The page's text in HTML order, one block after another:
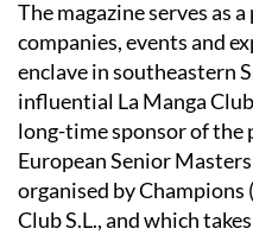
The magazine serves as
companies, events and
enclave in southeastern
influential La Manga
long-time sponsor of the
European Senior
organised by Champions
Club S.L., and which